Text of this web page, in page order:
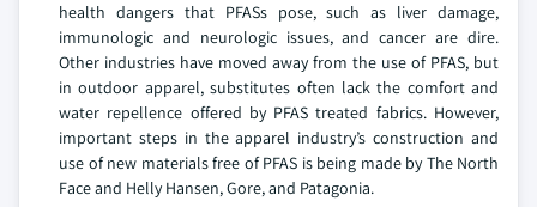
health dangers that PFASs pose, such as liver damage,
immunologic and neurologic issues, and cancer are dire.
Other industries have moved away from the use of PFAS, but
in outdoor apparel, substitutes often lack the comfort and
water repellence offered by PFAS treated fabrics. However,
important steps in the apparel industry’s construction and
use of new materials free of PFAS is being made by The North
Face and Helly Hansen, Gore, and Patagonia.